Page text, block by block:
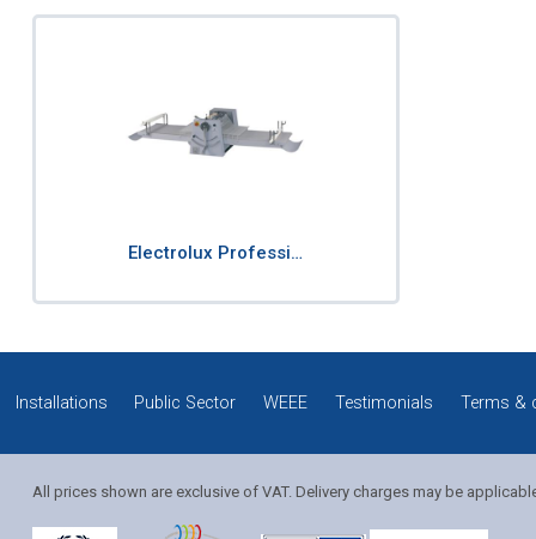
Electrolux Professi…
Installations Public Sector WEEE Testimonials Terms &
All prices shown are exclusive of VAT. Delivery charges may be